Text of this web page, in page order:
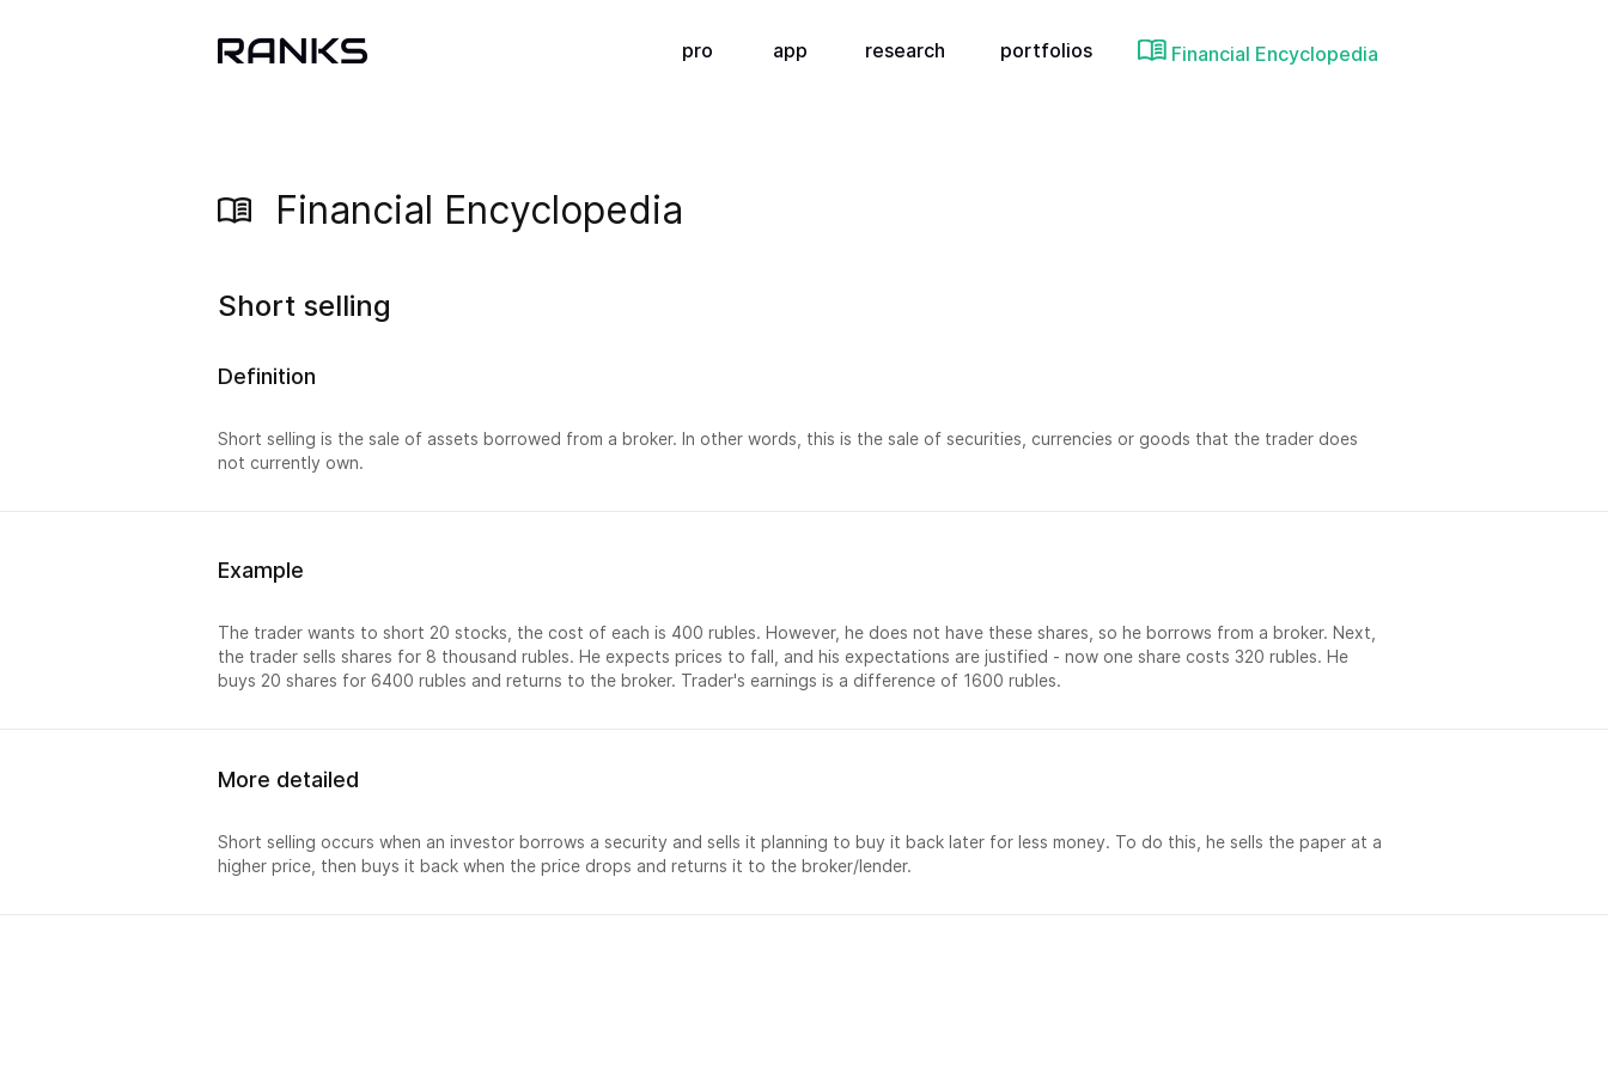
pro app research portfolios Financial Encyclopedia
Financial Encyclopedia
Short selling
Definition
Short selling is the sale of assets borrowed from a broker. In other words, this is the sale of securities, currencies or goods that the trader does
not currently own.
Example
The trader wants to short 20 stocks, the cost of each is 400 rubles. However, he does not have these shares, so he borrows from a broker. Next,
the trader sells shares for 8 thousand rubles. He expects prices to fall, and his expectations are justified - now one share costs 320 rubles. He
buys 20 shares for 6400 rubles and returns to the broker. Trader's earnings is a difference of 1600 rubles.
More detailed
Short selling occurs when an investor borrows a security and sells it planning to buy it back later for less money. To do this, he sells the paper at a
higher price, then buys it back when the price drops and returns it to the broker/lender.